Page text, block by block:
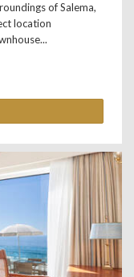
of Salema,
location